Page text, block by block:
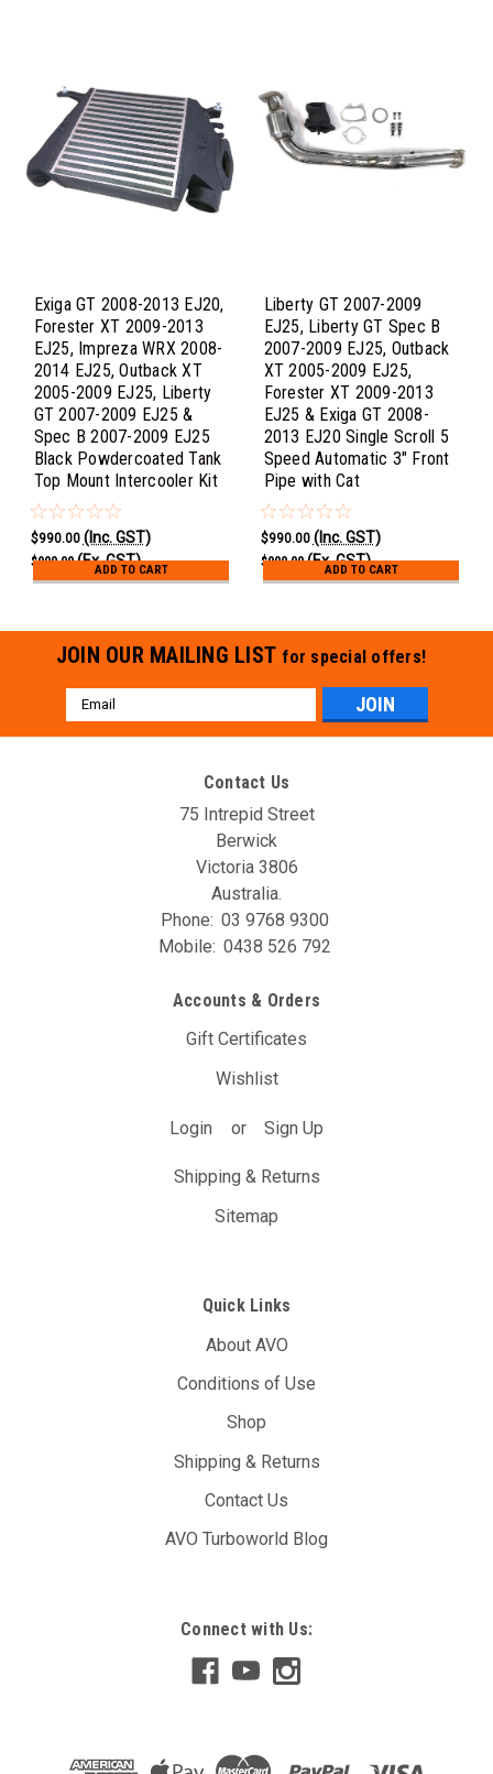
Exiga GT 2008-2013 EJ20,
Forester XT 2009-2013
EJ25, Impreza WRX 2008-
2014 EJ25, Outback XT
2005-2009 EJ25, Liberty
GT 2007-2009 EJ25 &
Spec B 2007-2009 EJ25
Black Powdercoated Tank
Top Mount Intercooler Kit
$990.00 (Inc. GST)
$900.00 (Ex. GST)
ADD TO CART
Liberty GT 2007-2009
EJ25, Liberty GT Spec B
2007-2009 EJ25, Outback
XT 2005-2009 EJ25,
Forester XT 2009-2013
EJ25 & Exiga GT 2008-
2013 EJ20 Single Scroll 5
Speed Automatic 3" Front
Pipe with Cat
$990.00 (Inc. GST)
$900.00 (Ex. GST)
ADD TO CART
JOIN OUR MAILING LIST for special offers!
Email
Address
Contact Us
75 Intrepid Street
Berwick
Victoria 3806
Australia.
Phone: 03 9768 9300
Mobile: 0438 526 792
Accounts & Orders
Gift Certificates
Wishlist
Login or Sign Up
Shipping & Returns
Sitemap
Quick Links
About AVO
Conditions of Use
Shop
Shipping & Returns
Contact Us
AVO Turboworld Blog
Connect with Us: